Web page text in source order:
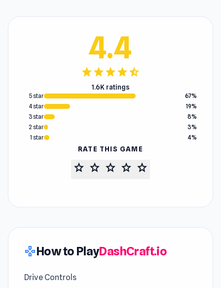
4.4
starstarstarstarstar_half
1.6K ratings
5 star
67%
4 star
19%
3 star
8%
2 star
3%
1 star
4%
RATE THIS GAME
star star star star star
gamepadHow to PlayDashCraft.io
Drive Controls